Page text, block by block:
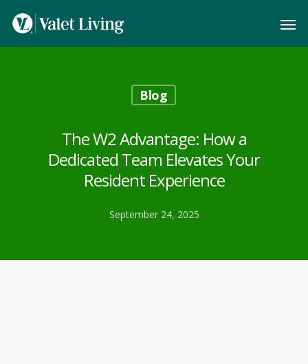
Blog
The W2 Advantage: How a
Dedicated Team Elevates Your
Resident Experience
September 24, 2025